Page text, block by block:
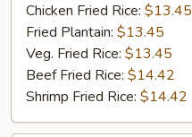
Chicken Fried Rice: $13.45
Fried Plantain: $13.45
Veg. Fried Rice: $13.45
Beef Fried Rice: $14.42
Shrimp Fried Rice: $14.42